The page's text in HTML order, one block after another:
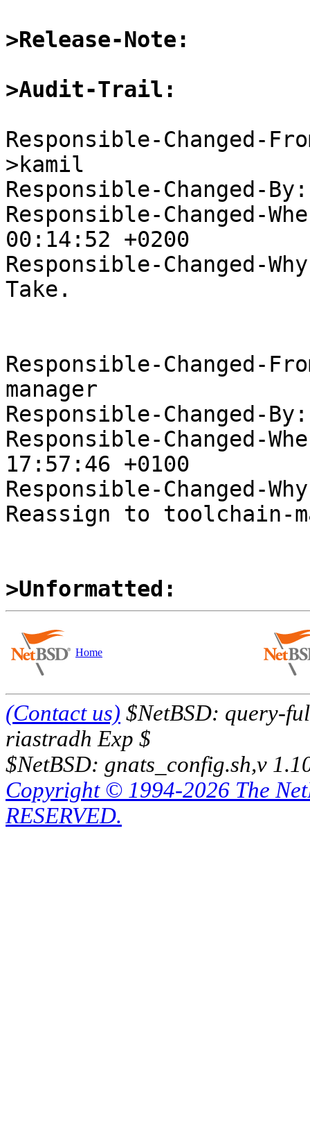
>Release-Note:
>Audit-Trail:
Responsible-Changed-
>kamil
Responsible-Changed-
Responsible-Changed-
00:14:52 +0200
Responsible-Changed-
Take.
Responsible-Changed-
manager
Responsible-Changed-
Responsible-Changed-
17:57:46 +0100
Responsible-Changed-
Reassign to toolchain-
>Unformatted:
Home
(Contact us) $NetBSD: query-
riastradh Exp $
$NetBSD: gnats_config.sh,v
Copyright © 1994-2026 The
RESERVED.